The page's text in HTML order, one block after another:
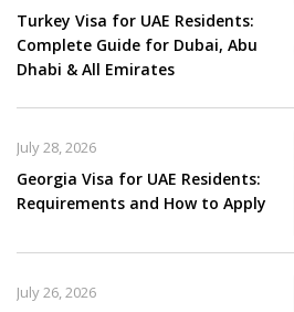
Turkey Visa for UAE Residents:
Complete Guide for Dubai, Abu
Dhabi & All Emirates
Georgia Visa for UAE Residents:
Requirements and How to Apply
July 28, 2026
July 26, 2026